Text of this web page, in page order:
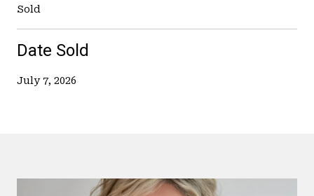
Sold
Date Sold
July 7, 2026